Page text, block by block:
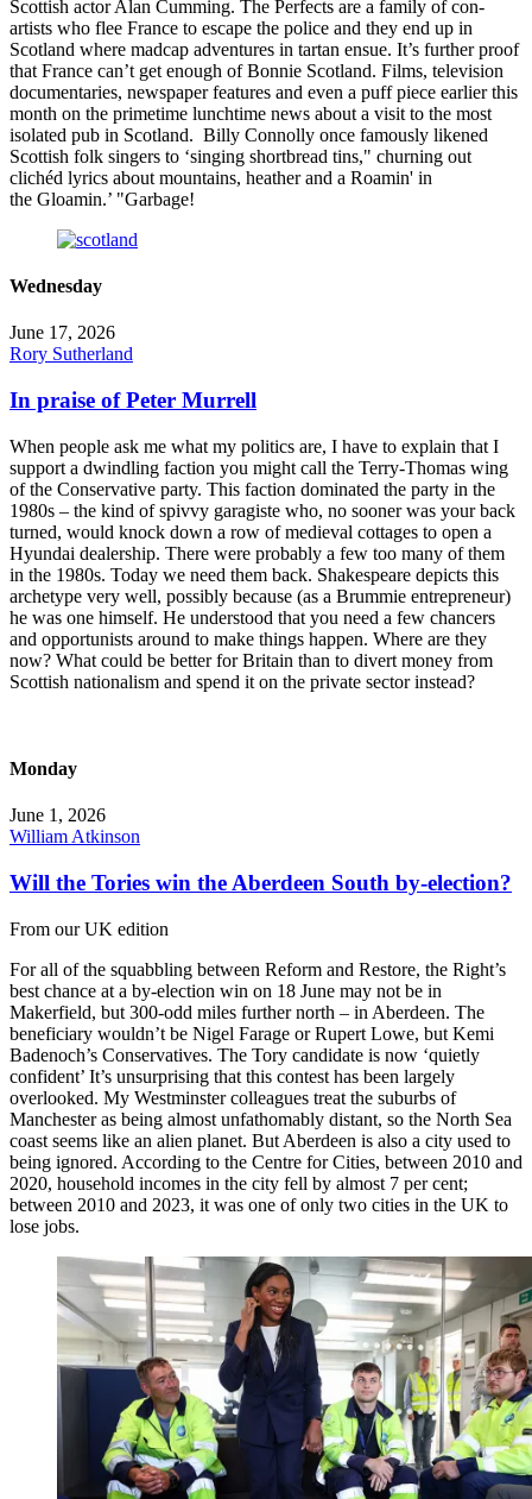
Scottish actor Alan Cumming. The Perfects are a family of con-
artists who flee France to escape the police and they end up in
Scotland where madcap adventures in tartan ensue. It’s further proof
that France can’t get enough of Bonnie Scotland. Films, television
documentaries, newspaper features and even a puff piece earlier this
month on the primetime lunchtime news about a visit to the most
isolated pub in Scotland. Billy Connolly once famously likened
Scottish folk singers to ‘singing shortbread tins," churning out
clichéd lyrics about mountains, heather and a Roamin' in
the Gloamin.’ "Garbage!
Wednesday
June 17, 2026
Rory Sutherland
In praise of Peter Murrell
When people ask me what my politics are, I have to explain that I
support a dwindling faction you might call the Terry-Thomas wing
of the Conservative party. This faction dominated the party in the
1980s – the kind of spivvy garagiste who, no sooner was your back
turned, would knock down a row of medieval cottages to open a
Hyundai dealership. There were probably a few too many of them
in the 1980s. Today we need them back. Shakespeare depicts this
archetype very well, possibly because (as a Brummie entrepreneur)
he was one himself. He understood that you need a few chancers
and opportunists around to make things happen. Where are they
now? What could be better for Britain than to divert money from
Scottish nationalism and spend it on the private sector instead?
Monday
June 1, 2026
William Atkinson
Will the Tories win the Aberdeen South by-election?
From our UK edition
For all of the squabbling between Reform and Restore, the Right’s
best chance at a by-election win on 18 June may not be in
Makerfield, but 300-odd miles further north – in Aberdeen. The
beneficiary wouldn’t be Nigel Farage or Rupert Lowe, but Kemi
Badenoch’s Conservatives. The Tory candidate is now ‘quietly
confident’ It’s unsurprising that this contest has been largely
overlooked. My Westminster colleagues treat the suburbs of
Manchester as being almost unfathomably distant, so the North Sea
coast seems like an alien planet. But Aberdeen is also a city used to
being ignored. According to the Centre for Cities, between 2010 and
2020, household incomes in the city fell by almost 7 per cent;
between 2010 and 2023, it was one of only two cities in the UK to
lose jobs.